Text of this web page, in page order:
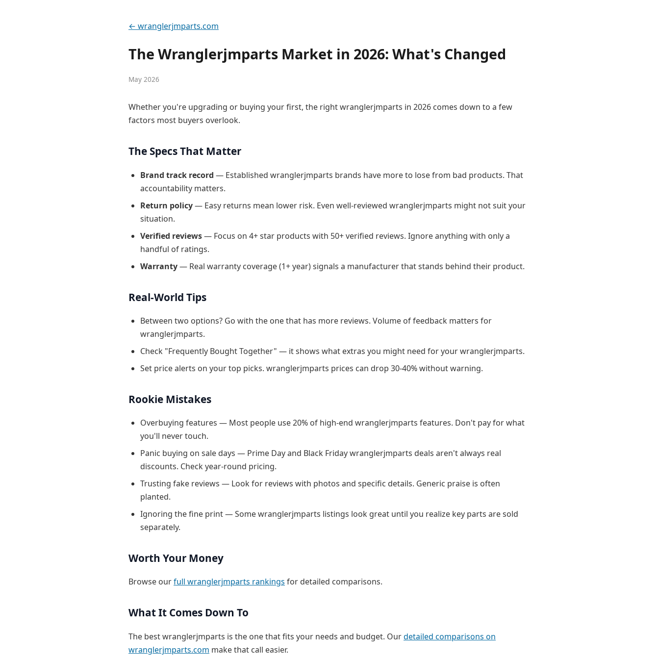
← wranglerjmparts.com
The Wranglerjmparts Market in 2026: What's Changed
May 2026
Whether you're upgrading or buying your first, the right wranglerjmparts in 2026 comes down to a few
factors most buyers overlook.
The Specs That Matter
Brand track record — Established wranglerjmparts brands have more to lose from bad products. That
accountability matters.
Return policy— Easy returns mean lower risk. Even well-reviewed wranglerjmparts might not suit your
situation.
Verified reviews— Focus on 4+ star products with 50+ verified reviews. Ignore anything with only a
handful of ratings.
Warranty— Real warranty coverage (1+ year) signals a manufacturer that stands behind their product.
Real-World Tips
Between two options? Go with the one that has more reviews. Volume of feedback matters for
wranglerjmparts.
Check "Frequently Bought Together" — it shows what extras you might need for your wranglerjmparts.
Set price alerts on your top picks. wranglerjmparts prices can drop 30-40% without warning.
Rookie Mistakes
Overbuying features — Most people use 20% of high-end wranglerjmparts features. Don't pay for what
you'll never touch.
Panic buying on sale days — Prime Day and Black Friday wranglerjmparts deals aren't always real
discounts. Check year-round pricing.
Trusting fake reviews — Look for reviews with photos and specific details. Generic praise is often
planted.
Ignoring the fine print — Some wranglerjmparts listings look great until you realize key parts are sold
separately.
Worth Your Money
Browse ourfull wranglerjmparts rankings for detailed comparisons.
What It Comes Down To
The best wranglerjmparts is the one that fits your needs and budget. Ourdetailed comparisons on
wranglerjmparts.com make that call easier.